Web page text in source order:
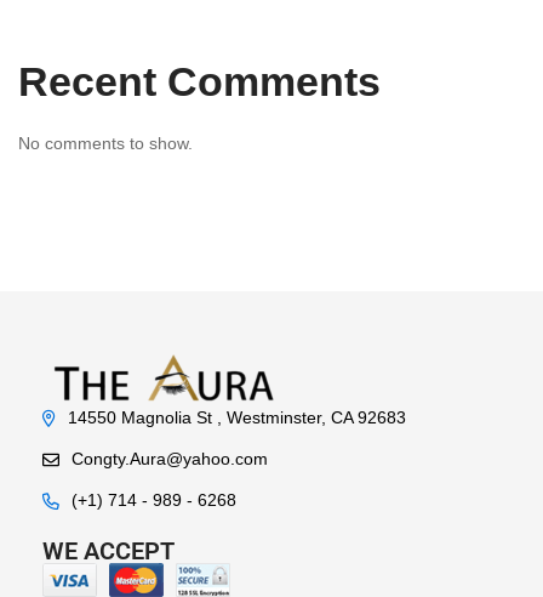
Recent Comments
No comments to show.
14550 Magnolia St , Westminster, CA 92683
Congty.Aura@yahoo.com
(+1) 714 - 989 - 6268
WE ACCEPT